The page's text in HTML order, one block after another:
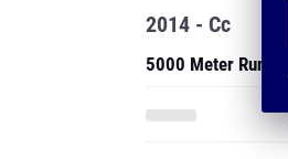
2014 - Cc
5000 Meter Run